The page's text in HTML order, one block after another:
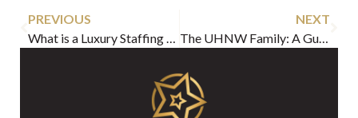
PREVIOUS
What is a Luxury Staffing Agency? A Guide for Discerning Families
NEXT
The UHNW Family: A Guide to Structuring Your Elite Household